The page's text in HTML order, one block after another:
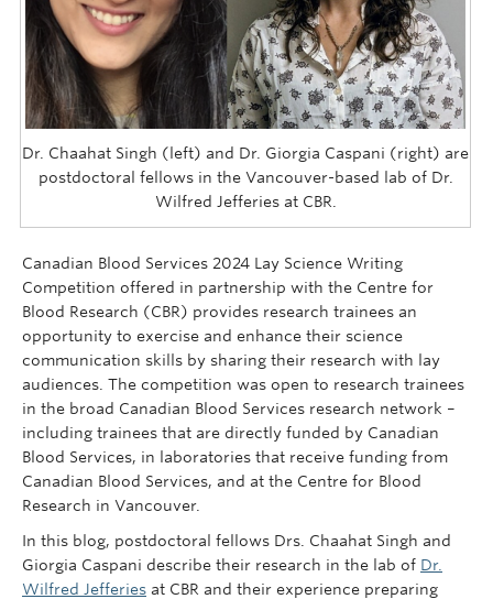
Dr. Chaahat Singh (left) and Dr. Giorgia Caspani (right) are
postdoctoral fellows in the Vancouver-based lab of Dr.
Wilfred Jefferies at CBR.
Canadian Blood Services 2024 Lay Science Writing
Competition offered in partnership with the Centre for
Blood Research (CBR) provides research trainees an
opportunity to exercise and enhance their science
communication skills by sharing their research with lay
audiences. The competition was open to research trainees
in the broad Canadian Blood Services research network –
including trainees that are directly funded by Canadian
Blood Services, in laboratories that receive funding from
Canadian Blood Services, and at the Centre for Blood
Research in Vancouver.
In this blog, postdoctoral fellows Drs. Chaahat Singh and
Giorgia Caspani describe their research in the lab of Dr.
Wilfred Jefferies at CBR and their experience preparing